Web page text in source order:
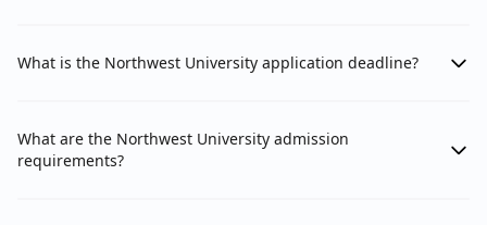
What is the Northwest University application deadline?
What are the Northwest University admission
requirements?